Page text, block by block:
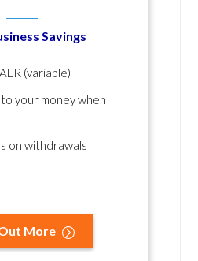
Savings
(variable)
your money when
on withdrawals
More